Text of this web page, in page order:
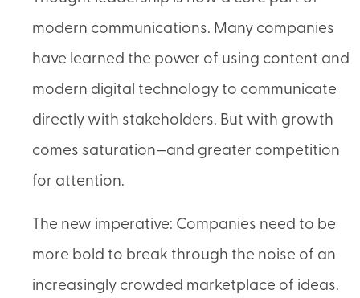
modern communications. Many companies
have learned the power of using content and
modern digital technology to communicate
directly with stakeholders. But with growth
comes saturation—and greater competition
for attention.
The new imperative: Companies need to be
more bold to break through the noise of an
increasingly crowded marketplace of ideas.